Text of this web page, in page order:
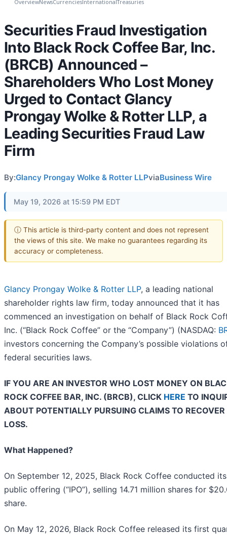
OverviewNewsCurrencies InternationalTreasuries
Securities Fraud Investigation
Into Black Rock Coffee Bar, Inc.
(BRCB) Announced –
Shareholders Who Lost Money
Urged to Contact Glancy
Prongay Wolke & Rotter LLP, a
Leading Securities Fraud Law
Firm
By:Glancy Prongay Wolke & Rotter LLPviaBusiness Wire
May 19, 2026 at 15:59 PM EDT
ⓘ This article is third-party content and does not represent
the views of this site. We make no guarantees regarding its
accuracy or completeness.
Glancy Prongay Wolke & Rotter LLP, a leading national
shareholder rights law firm, today announced that it has
commenced an investigation on behalf of Black Rock
Inc. (“Black Rock Coffee” or the “Company”) (NASDAQ:
investors concerning the Company’s possible violations
federal securities laws.
IF YOU ARE AN INVESTOR WHO LOST MONEY ON
ROCK COFFEE BAR, INC. (BRCB), CLICK HERE TO
ABOUT POTENTIALLY PURSUING CLAIMS TO
LOSS.
What Happened?
On September 12, 2025, Black Rock Coffee conducted
public offering (“IPO”), selling 14.71 million shares for
share.
On May 12, 2026, Black Rock Coffee released its first